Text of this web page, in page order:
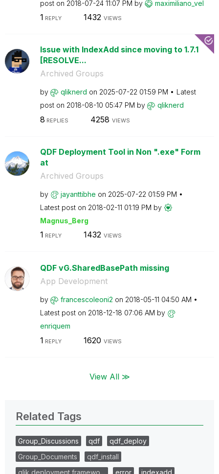
post on ‎2018-07-24 11:07 PM by maximiliano_vel
1 REPLY 1432 VIEWS
Issue with IndexAdd since moving to 1.7.1
[RESOLVE...
Archived Groups
by qliknerd on ‎2025-07-22 01:59 PM
Latest
post on ‎2018-08-10 05:47 PM by qliknerd
8 REPLIES 4258 VIEWS
QDF Deployment Tool in Non ".exe" Form
at
Archived Groups
by jayanttibhe on ‎2025-07-22 01:59 PM
Latest post on ‎2018-02-11 01:19 PM by
Magnus_Berg
1 REPLY 1432 VIEWS
QDF vG.SharedBasePath missing
App Development
by francescoleoni2 on ‎2018-05-11 04:50 AM
Latest post on ‎2018-12-18 07:06 AM by
enriquem
1 REPLY 1620 VIEWS
View All ≫
Related Tags
Group_Discussions qdf
qdf_deploy
Group_Documents
qdf_install
qlik deployment framewo…
error
indexadd